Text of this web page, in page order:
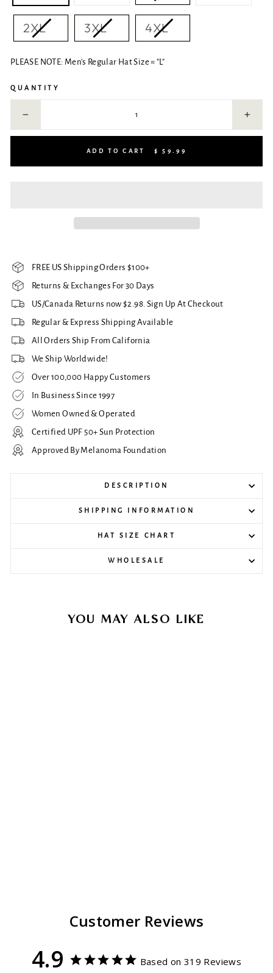
2XL 3XL 4XL
PLEASE NOTE: Men's Regular Hat Size = "L"
QUANTITY
ADD TO CART $ 59.99
FREE US Shipping Orders $100+
Returns & Exchanges For 30 Days
US/Canada Returns now $2.98. Sign Up At Checkout
Regular & Express Shipping Available
All Orders Ship From California
We Ship Worldwide!
Over 100,000 Happy Customers
In Business Since 1997
Women Owned & Operated
Certified UPF 50+ Sun Protection
Approved By Melanoma Foundation
DESCRIPTION
SHIPPING INFORMATION
HAT SIZE CHART
WHOLESALE
YOU MAY ALSO LIKE
Customer Reviews
4.9 Based on 319 Reviews